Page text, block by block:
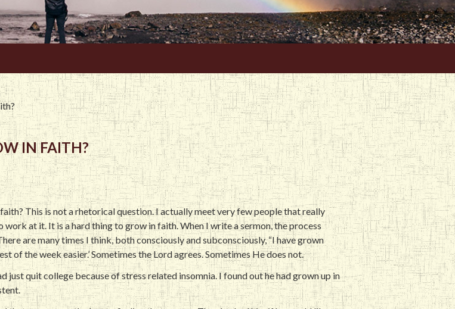
IN FAITH?
This is not a rhetorical question. I actually meet very few people that really
at it. It is a hard thing to grow in faith. When I write a sermon, the process
are many times I think, both consciously and subconsciously, “I have grown
of the week easier.’ Sometimes the Lord agrees. Sometimes He does not.
just quit college because of stress related insomnia. I found out he had grown up in